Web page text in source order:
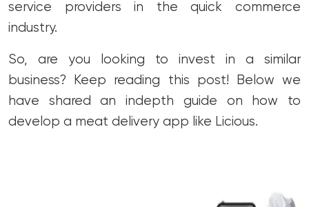
service providers in the quick commerce
industry.
So, are you looking to invest in a similar
business? Keep reading this post! Below we
have shared an indepth guide on how to
develop a meat delivery app like Licious.